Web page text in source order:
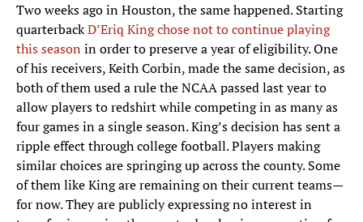
Two weeks ago in Houston, the same happened. Starting
quarterbackD’Eriq King chose not to continue playing
this season in order to preserve a year of eligibility. One
of his receivers, Keith Corbin, made the same decision, as
both of them used a rule the NCAA passed last year to
allow players to redshirt while competing in as many as
four games in a single season. King’s decision has sent a
ripple effect through college football. Players making
similar choices are springing up across the county. Some
of them like King are remaining on their current teams—
for now. They are publicly expressing no interest in